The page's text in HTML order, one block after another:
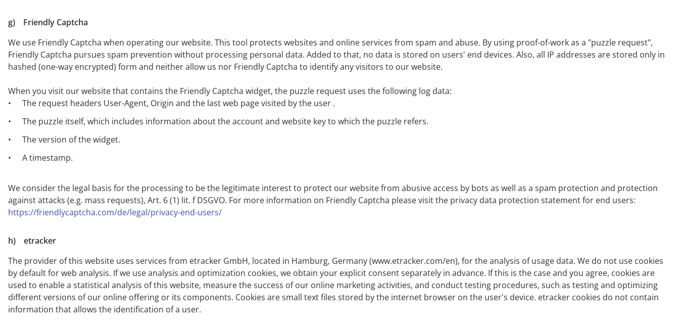
g) Friendly Captcha
We use Friendly Captcha when operating our website. This tool protects websites and online services from spam and abuse. By using proof-of-work as a "puzzle request",
Friendly Captcha pursues spam prevention without processing personal data. Added to that, no data is stored on users' end devices. Also, all IP addresses are stored only in
hashed (one-way encrypted) form and neither allow us nor Friendly Captcha to identify any visitors to our website.
When you visit our website that contains the Friendly Captcha widget, the puzzle request uses the following log data:
The request headers User-Agent, Origin and the last web page visited by the user .
The puzzle itself, which includes information about the account and website key to which the puzzle refers.
The version of the widget.
A timestamp.
We consider the legal basis for the processing to be the legitimate interest to protect our website from abusive access by bots as well as a spam protection and protection
against attacks (e.g. mass requests), Art. 6 (1) lit. f DSGVO. For more information on Friendly Captcha please visit the privacy data protection statement for end users:
https://friendlycaptcha.com/de/legal/privacy-end-users/
h) etracker
The provider of this website uses services from etracker GmbH, located in Hamburg, Germany (www.etracker.com/en), for the analysis of usage data. We do not use cookies
by default for web analysis. If we use analysis and optimization cookies, we obtain your explicit consent separately in advance. If this is the case and you agree, cookies are
used to enable a statistical analysis of this website, measure the success of our online marketing activities, and conduct testing procedures, such as testing and optimizing
different versions of our online offering or its components. Cookies are small text files stored by the internet browser on the user's device. etracker cookies do not contain
information that allows the identification of a user.